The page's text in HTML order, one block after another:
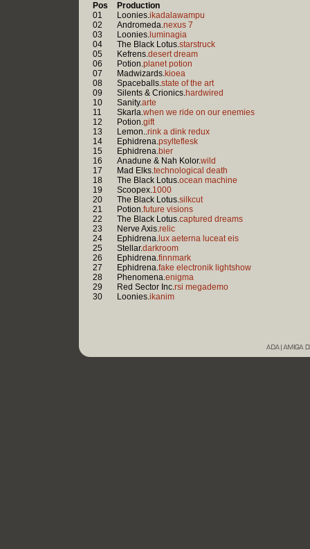
Pos
Production
01
Loonies.ikadalawampu
02
Andromeda.nexus 7
03
Loonies. luminagia
04
The Black Lotus.starstruck
05
Kefrens.desert dream
06
Potion.planet potion
07
Madwizards.kioea
08
Spaceballs.state of the art
09
Silents & Crionics.hardwired
10
Sanity.arte
11
Skarla.when we ride on our enemies
12
Potion.gift
13
Lemon..rink a dink redux
14
Ephidrena.psylteflesk
15
Ephidrena.bier
16
Anadune & Nah Kolor.wild
17
Mad Elks.technological death
18
The Black Lotus.ocean machine
19
Scoopex.1000
20
The Black Lotus.silkcut
21
Potion.future visions
22
The Black Lotus.captured dreams
23
Nerve Axis.relic
24
Ephidrena. lux aeterna luceat eis
25
Stellar.darkroom
26
Ephidrena.finnmark
27
Ephidrena.fake electronik lightshow
28
Phenomena.enigma
29
Red Sector Inc.rsi megademo
30
Loonies.ikanim